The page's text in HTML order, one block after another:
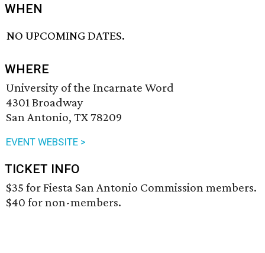
WHEN
NO UPCOMING DATES.
WHERE
University of the Incarnate Word
4301 Broadway
San Antonio, TX 78209
EVENT WEBSITE >
TICKET INFO
$35 for Fiesta San Antonio Commission members.
$40 for non-members.